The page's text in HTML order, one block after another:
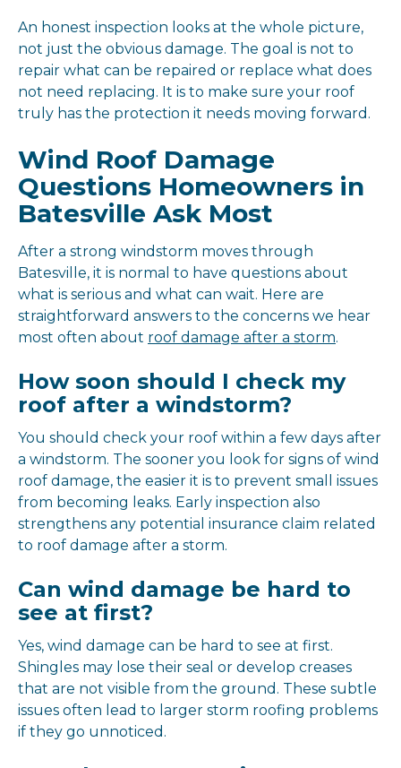
An honest inspection looks at the whole picture,
not just the obvious damage. The goal is not to
repair what can be repaired or replace what does
not need replacing. It is to make sure your roof
truly has the protection it needs moving forward.
Wind Roof Damage
Questions Homeowners in
Batesville Ask Most
After a strong windstorm moves through
Batesville, it is normal to have questions about
what is serious and what can wait. Here are
straightforward answers to the concerns we hear
most often about roof damage after a storm.
How soon should I check my
roof after a windstorm?
You should check your roof within a few days after
a windstorm. The sooner you look for signs of wind
roof damage, the easier it is to prevent small issues
from becoming leaks. Early inspection also
strengthens any potential insurance claim related
to roof damage after a storm.
Can wind damage be hard to
see at first?
Yes, wind damage can be hard to see at first.
Shingles may lose their seal or develop creases
that are not visible from the ground. These subtle
issues often lead to larger storm roofing problems
if they go unnoticed.